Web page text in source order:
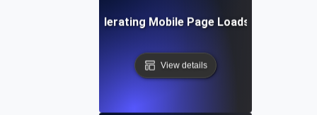
for Accelerating Mobile Page Loads Under
View details